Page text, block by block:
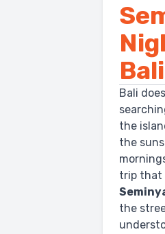
Bali
the
the
trip that
the